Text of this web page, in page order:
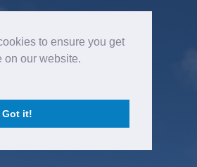
to ensure you get
on our website.
Got it!